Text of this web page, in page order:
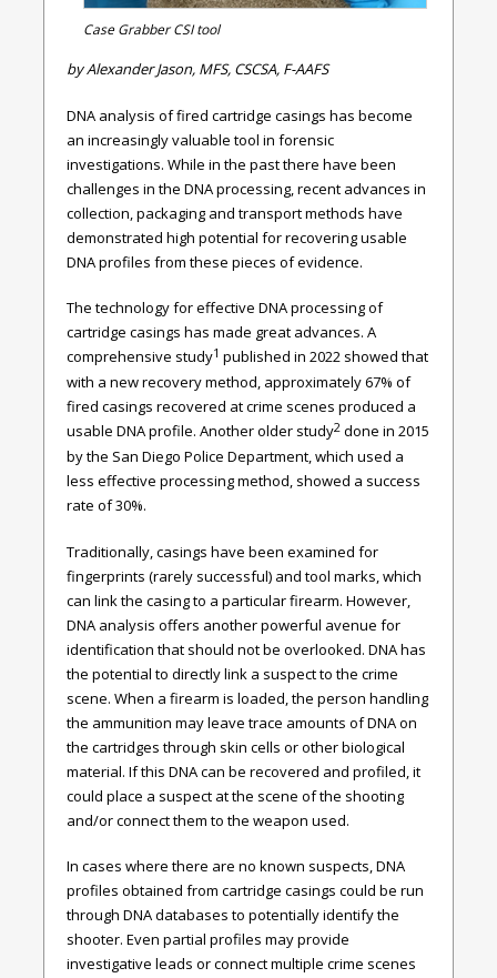
Case Grabber CSI tool
by Alexander Jason, MFS, CSCSA, F-AAFS
DNA analysis of fired cartridge casings has become
an increasingly valuable tool in forensic
investigations. While in the past there have been
challenges in the DNA processing, recent advances in
collection, packaging and transport methods have
demonstrated high potential for recovering usable
DNA profiles from these pieces of evidence.
The technology for effective DNA processing of
cartridge casings has made great advances. A
comprehensive study1 published in 2022 showed that
with a new recovery method, approximately 67% of
fired casings recovered at crime scenes produced a
usable DNA profile. Another older study2 done in 2015
by the San Diego Police Department, which used a
less effective processing method, showed a success
rate of 30%.
Traditionally, casings have been examined for
fingerprints (rarely successful) and tool marks, which
can link the casing to a particular firearm. However,
DNA analysis offers another powerful avenue for
identification that should not be overlooked. DNA has
the potential to directly link a suspect to the crime
scene. When a firearm is loaded, the person handling
the ammunition may leave trace amounts of DNA on
the cartridges through skin cells or other biological
material. If this DNA can be recovered and profiled, it
could place a suspect at the scene of the shooting
and/or connect them to the weapon used.
In cases where there are no known suspects, DNA
profiles obtained from cartridge casings could be run
through DNA databases to potentially identify the
shooter. Even partial profiles may provide
investigative leads or connect multiple crime scenes